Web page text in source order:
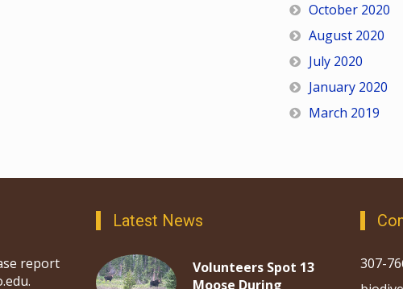
October 2020
August 2020
July 2020
January 2020
March 2019
report
Latest News
Volunteers Spot 13
Moose During
307-